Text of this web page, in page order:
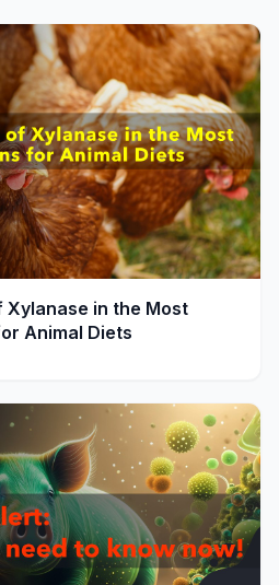
Xylanase in the Most
Animal Diets